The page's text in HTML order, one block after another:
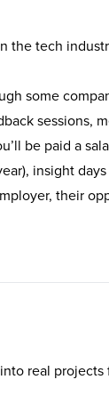
the tech
some
sessions,
be paid a
insight days
their
real